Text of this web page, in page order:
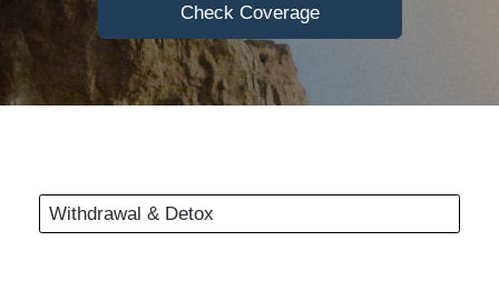
Check Coverage
Withdrawal & Detox